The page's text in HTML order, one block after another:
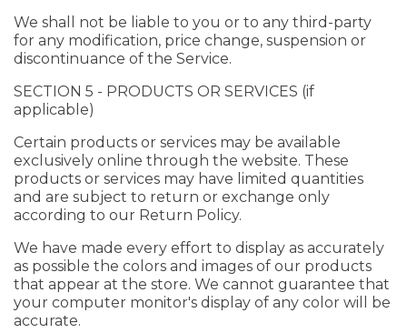
We shall not be liable to you or to any third-party
for any modification, price change, suspension or
discontinuance of the Service.
SECTION 5 - PRODUCTS OR SERVICES (if
applicable)
Certain products or services may be available
exclusively online through the website. These
products or services may have limited quantities
and are subject to return or exchange only
according to our Return Policy.
We have made every effort to display as accurately
as possible the colors and images of our products
that appear at the store. We cannot guarantee that
your computer monitor's display of any color will be
accurate.